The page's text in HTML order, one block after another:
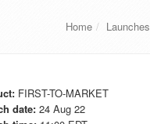
Home Launches
FIRST-TO-MARKET
date: 24 Aug 22